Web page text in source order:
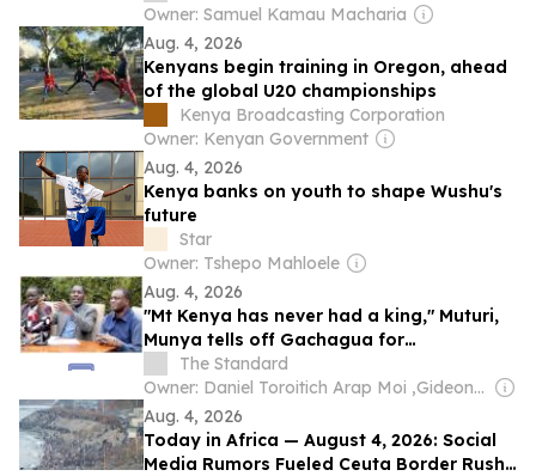
Owner: Samuel Kamau Macharia
Aug. 4, 2026
Kenyans begin training in Oregon, ahead
of the global U20 championships
Kenya Broadcasting Corporation
Owner: Kenyan Government
Aug. 4, 2026
Kenya banks on youth to shape Wushu's
future
Star
Owner: Tshepo Mahloele
Aug. 4, 2026
"Mt Kenya has never had a king," Muturi,
Munya tells off Gachagua for
"disrespecting" them
The Standard
Owner: Daniel Toroitich Arap Moi ,Gideon Towett Moi & Zehrabanu Mohamed Taki Hassanali Janmohamed
Aug. 4, 2026
Today in Africa — August 4, 2026: Social
Media Rumors Fueled Ceuta Border Rush,